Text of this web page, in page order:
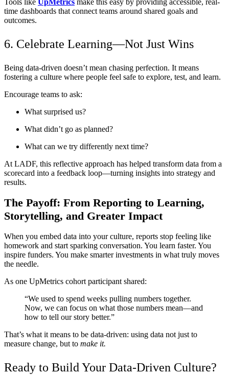
time dashboards that connect teams around shared goals and
outcomes.
6. Celebrate Learning—Not Just Wins
Being data-driven doesn’t mean chasing perfection. It means
fostering a culture where people feel safe to explore, test, and learn.
Encourage teams to ask:
What surprised us?
What didn’t go as planned?
What can we try differently next time?
At LADF, this reflective approach has helped transform data from a
scorecard into a feedback loop—turning insights into strategy and
results.
The Payoff: From Reporting to Learning,
Storytelling, and Greater Impact
When you embed data into your culture, reports stop feeling like
homework and start sparking conversation. You learn faster. You
inspire funders. You make smarter investments in what truly moves
the needle.
As one UpMetrics cohort participant shared:
“We used to spend weeks pulling numbers together.
Now, we can focus on what those numbers mean—and
how to tell our story better.”
That’s what it means to be data-driven: using data not just to
measure change, but to make it.
Ready to Build Your Data-Driven Culture?